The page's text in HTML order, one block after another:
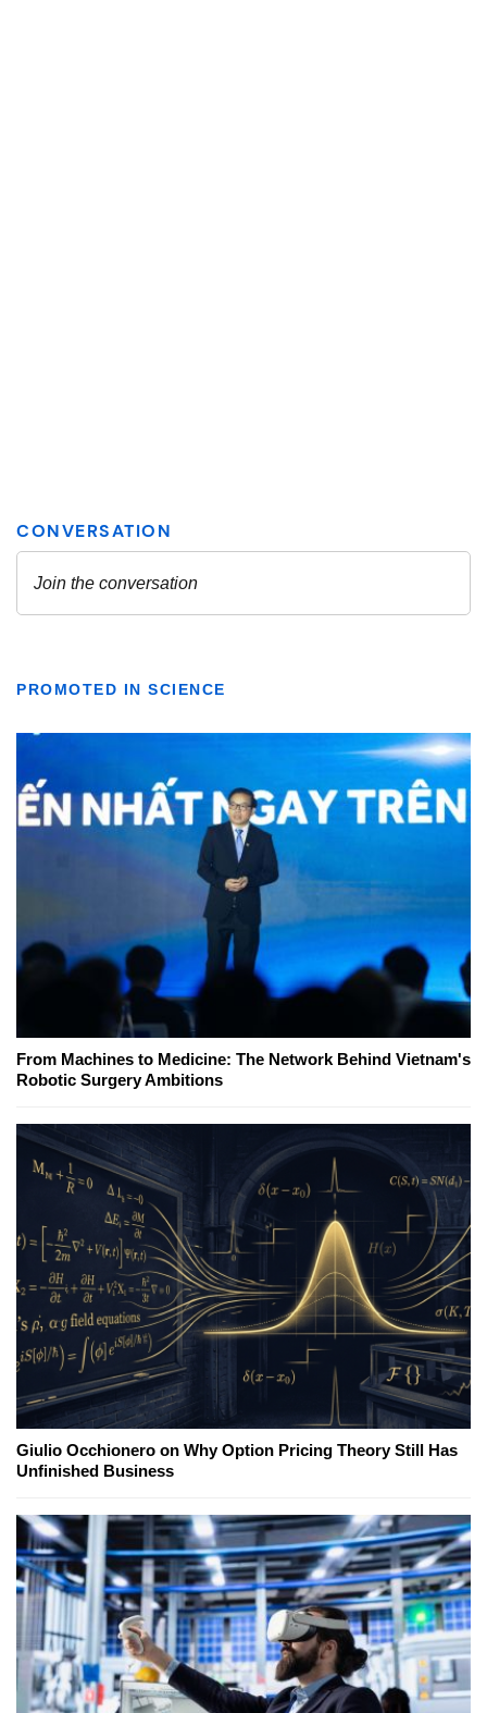
PROMOTED IN SCIENCE
From Machines to Medicine: The Network Behind Vietnam's
Robotic Surgery Ambitions
Giulio Occhionero on Why Option Pricing Theory Still Has
Unfinished Business